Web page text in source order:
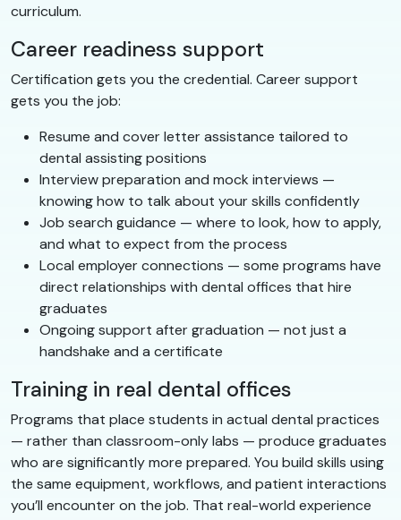
curriculum.
Career readiness support
Certification gets you the credential. Career support
gets you the job:
Resume and cover letter assistance tailored to
dental assisting positions
Interview preparation and mock interviews —
knowing how to talk about your skills confidently
Job search guidance — where to look, how to apply,
and what to expect from the process
Local employer connections — some programs have
direct relationships with dental offices that hire
graduates
Ongoing support after graduation — not just a
handshake and a certificate
Training in real dental offices
Programs that place students in actual dental practices
— rather than classroom-only labs — produce graduates
who are significantly more prepared. You build skills using
the same equipment, workflows, and patient interactions
you’ll encounter on the job. That real-world experience